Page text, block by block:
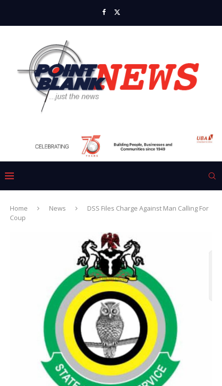
Home News
DSS Files Charge Against Man Calling For
Coup